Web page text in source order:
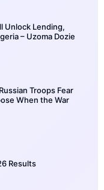
Unlock Lending,
– Uzoma Dozie
Troops Fear
When the War
Results